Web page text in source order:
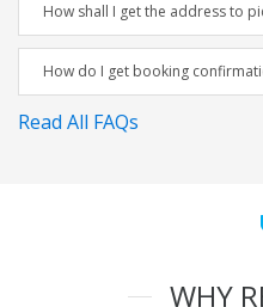
How shall I get the address to
How do I get booking
Read All FAQs
WHY